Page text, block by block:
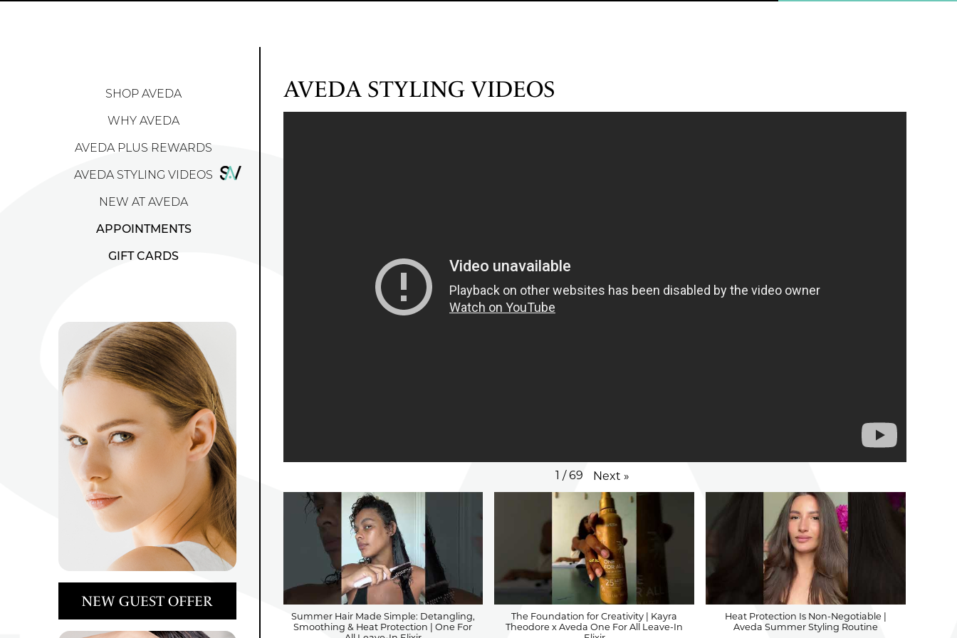
SERVICES
SHOP AVEDA
WHY AVEDA
AVEDA PLUS REWARDS
AVEDA STYLING VIDEOS
NEW AT AVEDA
APPOINTMENTS
GIFT CARDS
NEW GUEST OFFER
AVEDA STYLING VIDEOS
1 / 69 Next »
Summer Hair Made Simple: Detangling,
Smoothing & Heat Protection | One For
The Foundation for Creativity | Kayra
Theodore x Aveda One For All Leave-In
Heat Protection Is Non-Negotiable |
Aveda Summer Styling Routine